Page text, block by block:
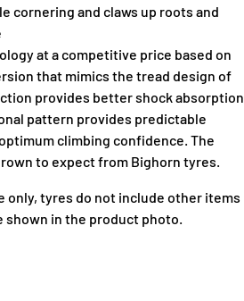
cornering and claws up roots and
at a competitive price based on
that mimics the tread design of
provides better shock absorption
pattern provides predictable
climbing confidence. The
to expect from Bighorn tyres.
only, tyres do not include other items
in the product photo.